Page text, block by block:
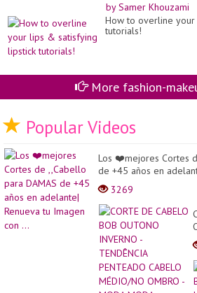
How to overline
tutorials!
More fashion-
Popular Videos
Los ❤️mejores Cortes
de +45 años en
...3269